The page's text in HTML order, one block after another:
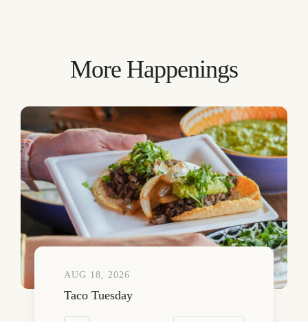
More Happenings
AUG 18, 2026
Taco Tuesday